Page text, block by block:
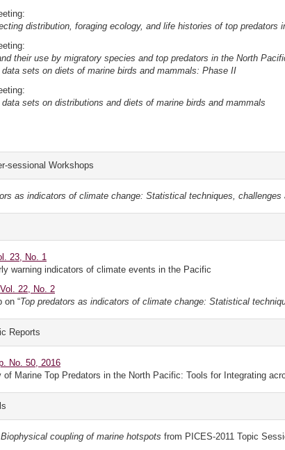
distribution, foraging ecology, and life histories of top
their use by migratory species and top predators in the North
data sets on diets of marine birds and mammals: Phase II
data sets on distributions and diets of marine birds and mammals
sessional Workshops
as indicators of climate change: Statistical techniques, challenges
23, No. 1
warning indicators of climate events in the Pacific
Vol. 22, No. 2
on “Top predators as indicators of climate change: Statistical
Reports
No. 50, 2016
of Marine Top Predators in the North Pacific: Tools for Integrating
Biophysical coupling of marine hotspots from PICES-2011 Topic